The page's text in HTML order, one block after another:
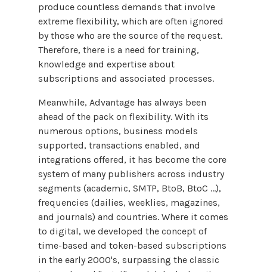
produce countless demands that involve
extreme flexibility, which are often ignored
by those who are the source of the request.
Therefore, there is a need for training,
knowledge and expertise about
subscriptions and associated processes.
Meanwhile, Advantage has always been
ahead of the pack on flexibility. With its
numerous options, business models
supported, transactions enabled, and
integrations offered, it has become the core
system of many publishers across industry
segments (academic, SMTP, BtoB, BtoC …),
frequencies (dailies, weeklies, magazines,
and journals) and countries. Where it comes
to digital, we developed the concept of
time-based and token-based subscriptions
in the early 2000's, surpassing the classic